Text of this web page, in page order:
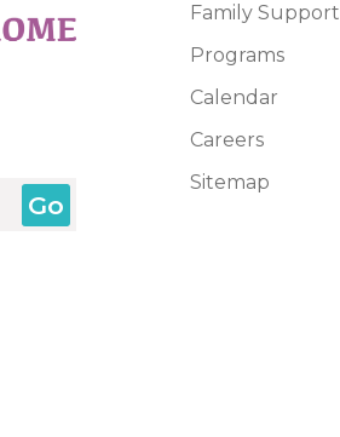
Family Support
Programs
Calendar
Careers
Sitemap